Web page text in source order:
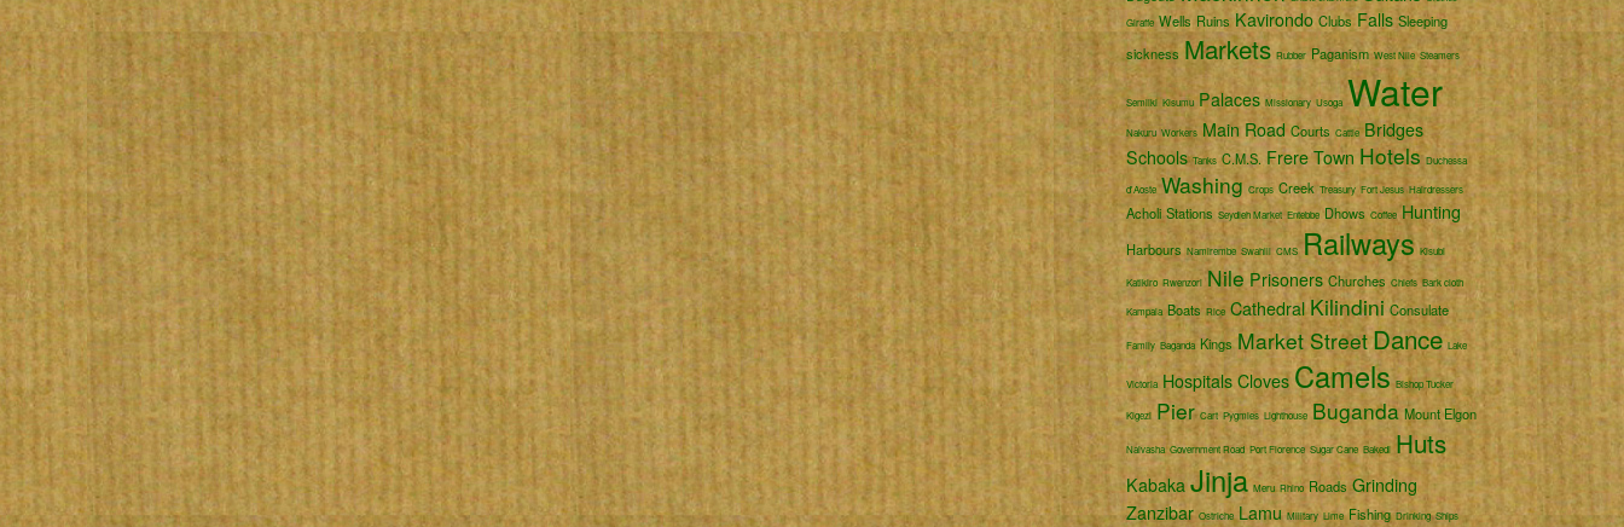
Giraffe Wells Ruins Kavirondo Clubs Falls Sleeping
sickness Markets Rubber Paganism West Nile Steamers
Semliki Kisumu Palaces Missionary Usoga Water
Nakuru Workers Main Road Courts Cattle Bridges
Schools Tanks C.M.S. Frere Town Hotels Duchessa
d'Aoste Washing Crops Creek Treasury Fort Jesus Hairdressers
Acholi Stations Seydieh Market Entebbe Dhows Coffee Hunting
Harbours Namirembe Swahili CMS Railways Kisubi
Katikiro Rwenzori Nile Prisoners Churches Chiefs Bark cloth
Kampala Boats Rice Cathedral Kilindini Consulate
Family Baganda Kings Market StreetDance Lake
Victoria Hospitals Cloves Camels Bishop Tucker
Kigezi Pier Cart Pygmies Lighthouse Buganda Mount Elgon
Naivasha Government Road Port Florence Sugar Cane Bakedi Huts
Kabaka Jinja Meru Rhino Roads Grinding
Zanzibar Ostriche Lamu Military Lime Fishing Drinking Ships